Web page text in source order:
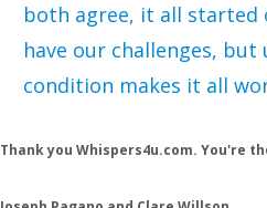
both agree, it all started
have our challenges,
condition makes it all
Thank you Whispers4u.com. You're